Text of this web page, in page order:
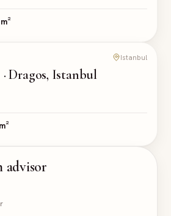
Istanbul
Dragos, Istanbul
advisor